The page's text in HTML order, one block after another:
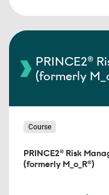
PRINCE2®
(formerly
Course
PRINCE2® Risk
(formerly M_o_R®)